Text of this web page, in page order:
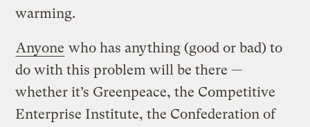
warming.
Anyone who has anything (good or bad) to
do with this problem will be there —
whether it’s Greenpeace, the Competitive
Enterprise Institute, the Confederation of